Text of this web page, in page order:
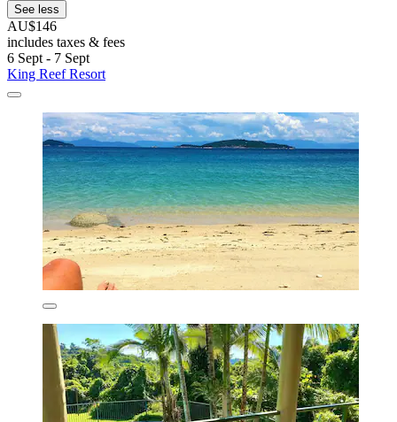
See less
AU$146
includes taxes & fees
6 Sept - 7 Sept
King Reef Resort